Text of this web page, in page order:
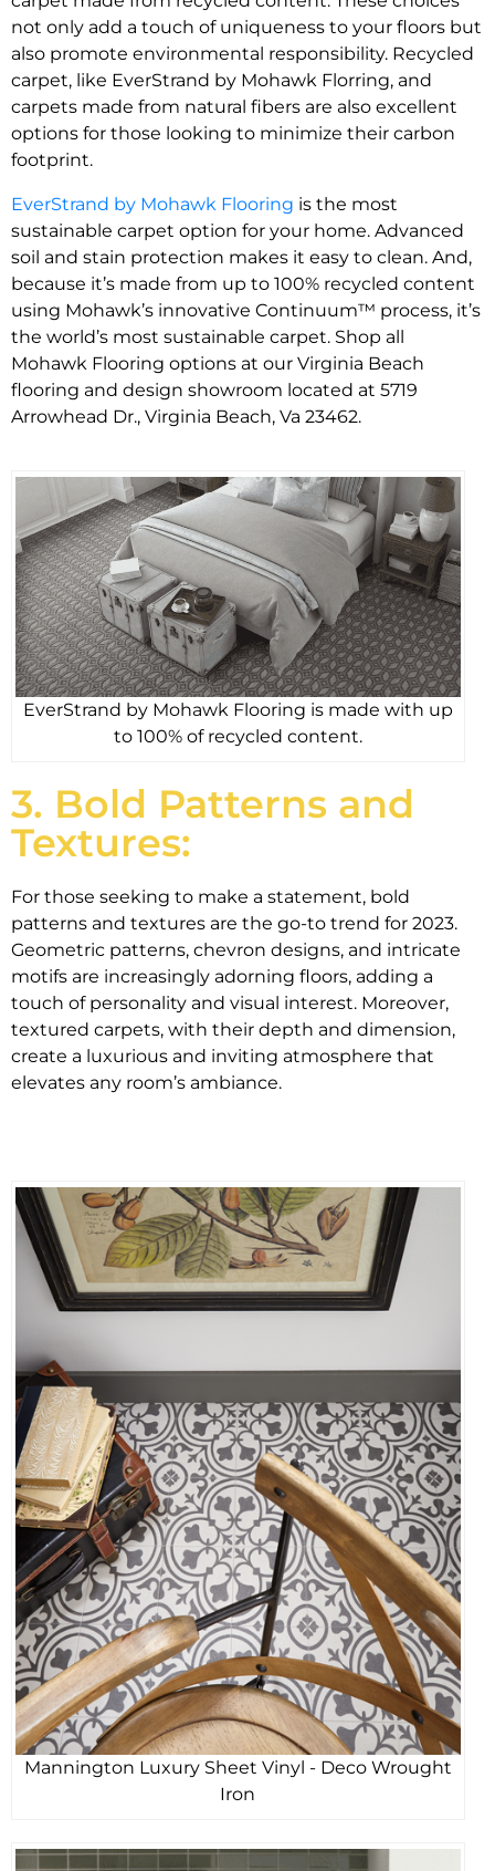
not only add a touch of uniqueness to your floors but
also promote environmental responsibility. Recycled
carpet, like EverStrand by Mohawk Florring, and
carpets made from natural fibers are also excellent
options for those looking to minimize their carbon
footprint.
EverStrand by Mohawk Flooring is the most
sustainable carpet option for your home. Advanced
soil and stain protection makes it easy to clean. And,
because it’s made from up to 100% recycled content
using Mohawk’s innovative Continuum™ process, it’s
the world’s most sustainable carpet. Shop all
Mohawk Flooring options at our Virginia Beach
flooring and design showroom located at 5719
Arrowhead Dr., Virginia Beach, Va 23462.
EverStrand by Mohawk Flooring is made with up
to 100% of recycled content.
3. Bold Patterns and
Textures:
For those seeking to make a statement, bold
patterns and textures are the go-to trend for 2023.
Geometric patterns, chevron designs, and intricate
motifs are increasingly adorning floors, adding a
touch of personality and visual interest. Moreover,
textured carpets, with their depth and dimension,
create a luxurious and inviting atmosphere that
elevates any room’s ambiance.
Mannington Luxury Sheet Vinyl - Deco Wrought
Iron